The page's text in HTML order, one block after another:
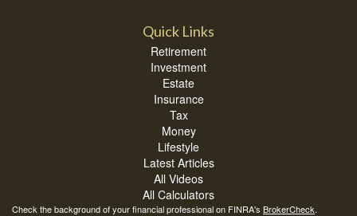
Quick Links
Retirement
Investment
Estate
Insurance
Tax
Money
Lifestyle
Latest Articles
All Videos
All Calculators
Check the background of your financial professional on FINRA's BrokerCheck.